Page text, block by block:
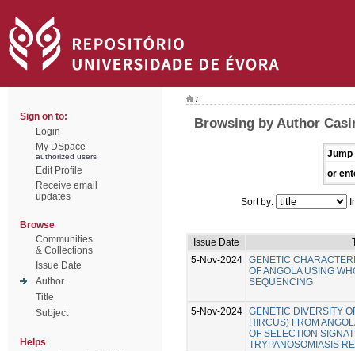
Sign on to:
Login
My DSpace
authorized users
Edit Profile
Receive email
updates
Browse
Communities
& Collections
Issue Date
Author
Title
Subject
Helps
/
Browsing by Author
Jump
or
Sort by:
Issue Date
5-Nov-2024 GENETIC
OF ANGOLA USING
SEQUENCING
5-Nov-2024 GENETIC DIVERSITY
HIRCUS) FROM
OF SELECTION
TRYPANOSOMIASIS